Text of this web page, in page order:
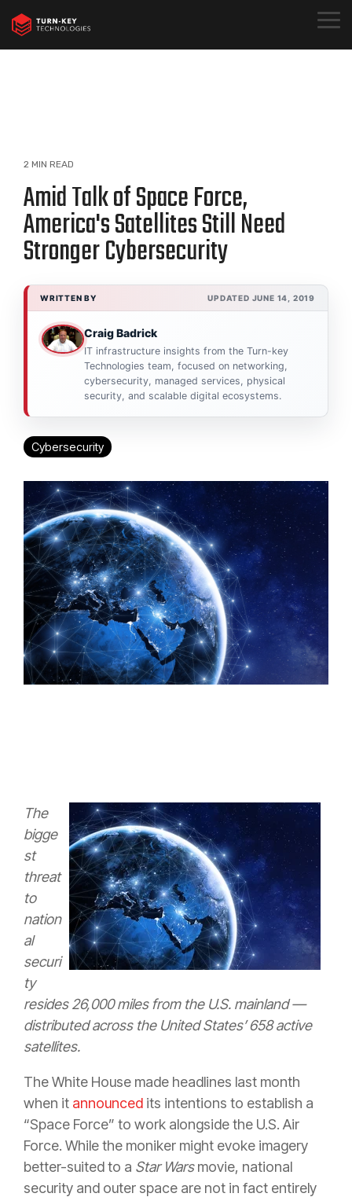
to
the
main
2 MIN READ
Amid Talk of Space Force,
America's Satellites Still Need
Stronger Cybersecurity
WRITTEN BY UPDATED JUNE 14, 2019
Craig Badrick
IT infrastructure insights from the Turn-key
Technologies team, focused on networking,
cybersecurity, managed services, physical
security, and scalable digital ecosystems.
Cybersecurity
The
bigge
st
threat
to
nation
al
securi
ty
resides 26,000 miles from the U.S. mainland —
distributed across the United States’ 658 active
satellites.
The White House made headlines last month
when it announced its intentions to establish a
“Space Force” to work alongside the U.S. Air
Force. While the moniker might evoke imagery
better-suited to a Star Warsmovie, national
security and outer space are not in fact entirely